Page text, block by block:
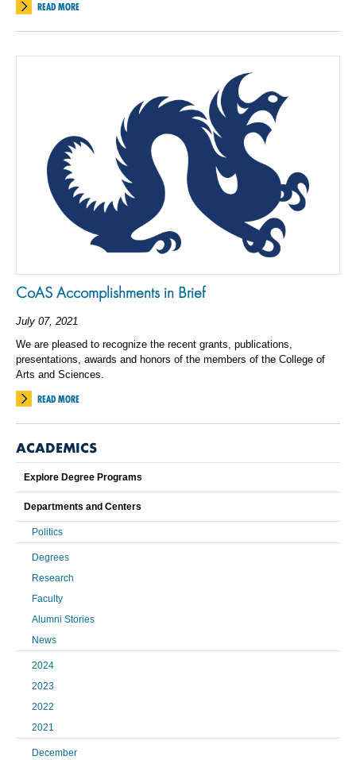
READ MORE
CoAS Accomplishments in Brief
July 07, 2021
We are pleased to recognize the recent grants, publications,
presentations, awards and honors of the members of the College of
Arts and Sciences.
READ MORE
ACADEMICS
Explore Degree Programs
Departments and Centers
Politics
Degrees
Research
Faculty
Alumni Stories
News
2024
2023
2022
2021
December